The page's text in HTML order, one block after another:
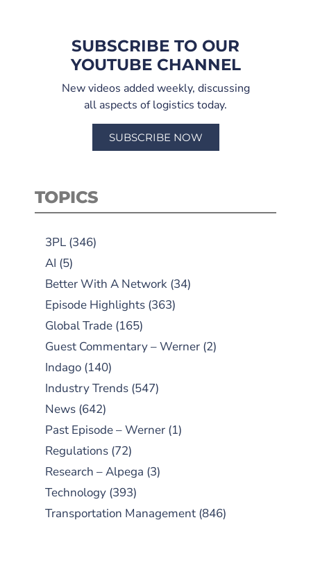
SUBSCRIBE TO OUR
YOUTUBE CHANNEL
New videos added weekly, discussing
all aspects of logistics today.
SUBSCRIBE NOW
TOPICS
3PL (346)
AI (5)
Better With A Network (34)
Episode Highlights (363)
Global Trade (165)
Guest Commentary – Werner (2)
Indago (140)
Industry Trends (547)
News (642)
Past Episode – Werner (1)
Regulations (72)
Research – Alpega (3)
Technology (393)
Transportation Management (846)